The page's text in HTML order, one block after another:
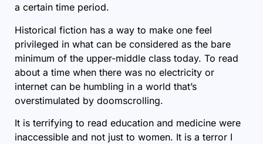
a certain time period.
Historical fiction has a way to make one feel
privileged in what can be considered as the bare
minimum of the upper-middle class today. To read
about a time when there was no electricity or
internet can be humbling in a world that’s
overstimulated by doomscrolling.
It is terrifying to read education and medicine were
inaccessible and not just to women. It is a terror I